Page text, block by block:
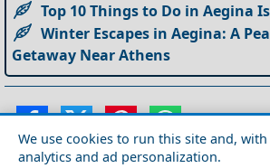
We use cookies to run this site and,
analytics and ad personalization.
Top 10 Things to Do in Aegina
Winter Escapes in Aegina: A
Getaway Near Athens